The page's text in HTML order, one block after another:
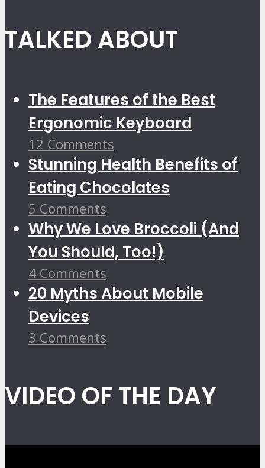
TALKED ABOUT
The Features of the Best
Ergonomic Keyboard
12 Comments
Stunning Health Benefits of
Eating Chocolates
5 Comments
Why We Love Broccoli (And
You Should, Too!)
4 Comments
20 Myths About Mobile
Devices
3 Comments
VIDEO OF THE DAY